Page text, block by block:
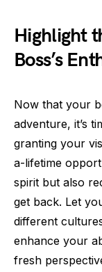
Highlight
Boss’s
Now that your
adventure, it’s
granting your
a-lifetime
spirit but also
get back. Let
different
enhance your
fresh